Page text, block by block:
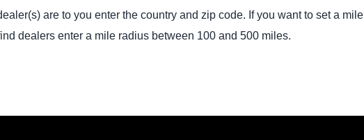
are to you enter the country and zip code. If you want to set a mile
dealers enter a mile radius between 100 and 500 miles.